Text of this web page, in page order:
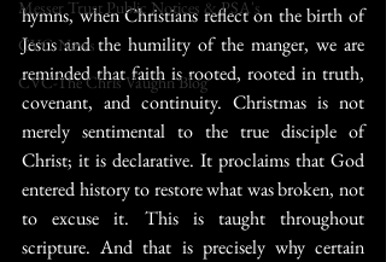
Messer Trust Public Notices & PSA's
CVC-News
CVC-The Chris Vaughn Blog
hymns, when Christians reflect on the birth of
Jesus and the humility of the manger, we are
reminded that faith is rooted, rooted in truth,
covenant, and continuity. Christmas is not
merely sentimental to the true disciple of
Christ; it is declarative. It proclaims that God
entered history to restore what was broken, not
to excuse it. This is taught throughout
scripture. And that is precisely why certain